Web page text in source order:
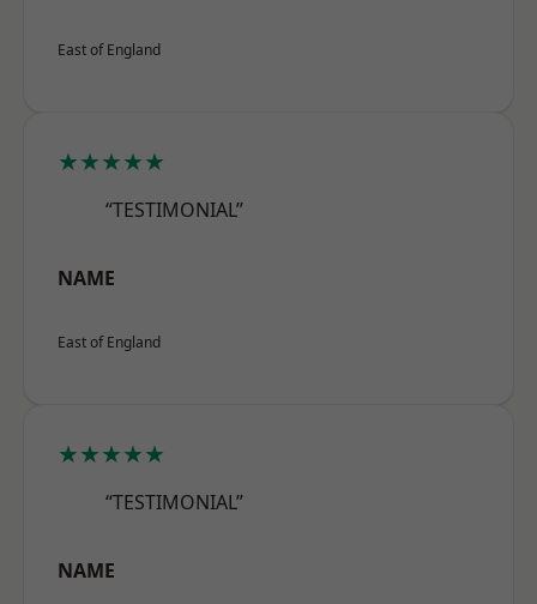
East of England
★★★★★
“TESTIMONIAL”
NAME
East of England
★★★★★
“TESTIMONIAL”
NAME